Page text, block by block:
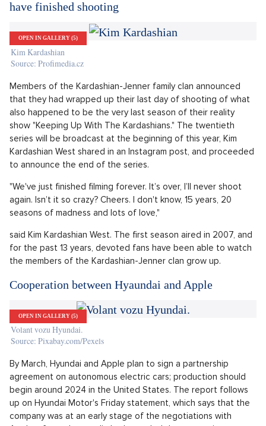
admitted on Czech Television that the government had
The Minister of the Interior, Jan Hamáček, stated that the
uncertainty regarding tax and social security contributions
would be addressed by the Central Crisis Staff at the next
Funkcionalistická vila na prodej, Praha-západ, Okolí Prahy
SHOW PROPERTY
After 13 years and 20 seasons, the Kardashians
have finished shooting
OPEN IN GALLERY (5)
Kim Kardashian
Source: Profimedia.cz
Members of the Kardashian-Jenner family clan announced
that they had wrapped up their last day of shooting of what
also happened to be the very last season of their reality
series will be broadcast at the beginning of this year, Kim
Kardashian West shared in an Instagram post, and proceeded
to announce the end of the series.
"We've just finished filming forever. It’s over, I’ll never shoot
again. Isn’t it so crazy? Cheers. I don't know, 15 years, 20
seasons of madness and lots of love,"
said Kim Kardashian West. The first season aired in 2007, and
for the past 13 years, devoted fans have been able to watch
the members of the Kardashian-Jenner clan grow up.